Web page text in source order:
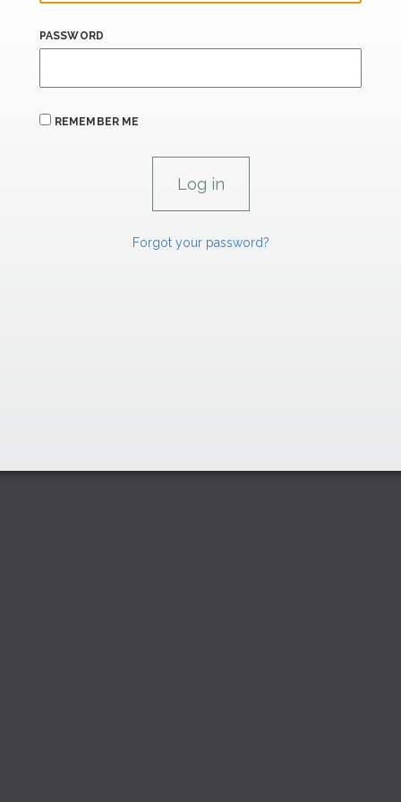
PASSWORD
REMEMBER ME
Forgot your password?